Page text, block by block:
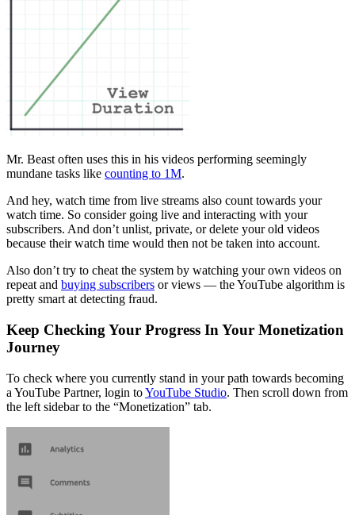
Mr. Beast often uses this in his videos performing seemingly
mundane tasks like counting to 1M.
And hey, watch time from live streams also count towards your
watch time. So consider going live and interacting with your
subscribers. And don’t unlist, private, or delete your old videos
because their watch time would then not be taken into account.
Also don’t try to cheat the system by watching your own videos on
repeat and buying subscribers or views — the YouTube algorithm is
pretty smart at detecting fraud.
Keep Checking Your Progress In Your Monetization
Journey
To check where you currently stand in your path towards becoming
a YouTube Partner, login toYouTube Studio. Then scroll down from
the left sidebar to the “Monetization” tab.